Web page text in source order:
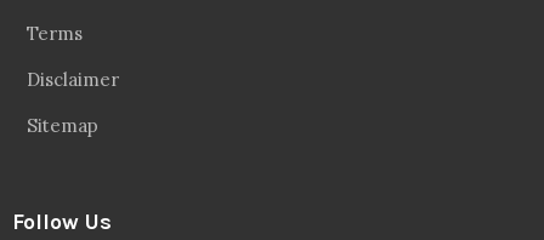
Terms
Disclaimer
Sitemap
Follow Us